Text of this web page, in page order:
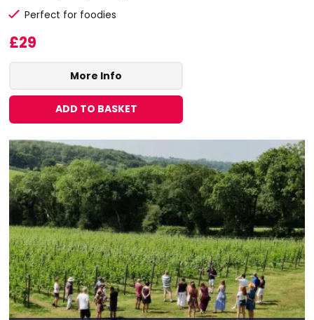
Perfect for foodies
£29
More Info
ADD TO BASKET